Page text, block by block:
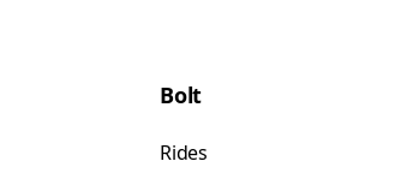
Bolt
Rides